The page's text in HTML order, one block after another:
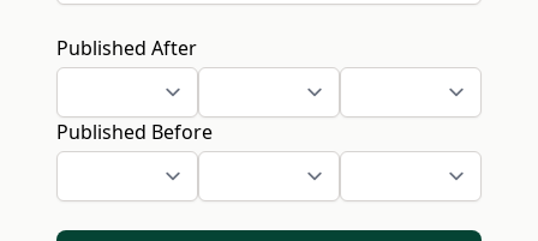
Published After
Published Before